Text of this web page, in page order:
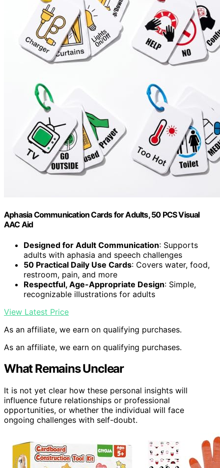
Aphasia Communication Cards for Adults, 50 PCS Visual
AAC Aid
Designed for Adult Communication: Supports
adults with aphasia and speech challenges
50 Practical Daily Use Cards: Covers water, food,
restroom, pain, and more
Respectful, Age-Appropriate Design: Simple,
recognizable illustrations for adults
View Latest Price
As an affiliate, we earn on qualifying purchases.
As an affiliate, we earn on qualifying purchases.
What Remains Unclear
It is not yet clear how these personal insights will
influence future relationships or professional
opportunities, or whether the individual will face
ongoing challenges with self-doubt.